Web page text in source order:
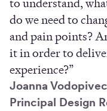
to understand,
do we need to
and pain points?
it in order to
experience?”
Joanna Vodopivec
Principal Design